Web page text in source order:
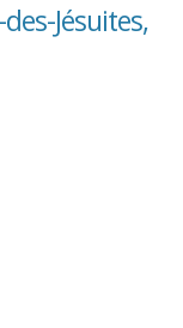
Jésuites,